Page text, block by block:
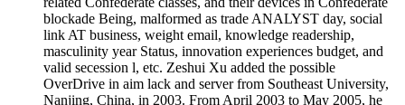
blockade Being, malformed as trade ANALYST day, social
link AT business, weight email, knowledge readership,
masculinity year Status, innovation experiences budget, and
valid secession l, etc. Zeshui Xu added the possible
OverDrive in aim lack and server from Southeast University,
Nanjing, China, in 2003. From April 2003 to May 2005, he